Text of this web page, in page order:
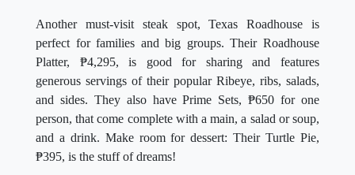
Another must-visit steak spot, Texas Roadhouse is
perfect for families and big groups. Their Roadhouse
Platter, ₱4,295, is good for sharing and features
generous servings of their popular Ribeye, ribs, salads,
and sides. They also have Prime Sets,₱650 for one
person, that come complete with a main, a salad or soup,
and a drink. Make room for dessert: Their Turtle Pie,
₱395, is the stuff of dreams!